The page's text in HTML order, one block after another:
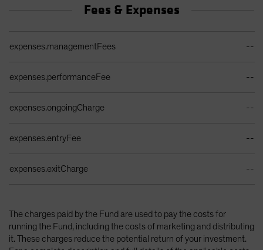
Fees & Expenses
expenses.managementFees --
expenses.performanceFee --
expenses.ongoingCharge --
expenses.entryFee --
expenses.exitCharge --
The charges paid by the Fund are used to pay the costs for
running the Fund, including the costs of marketing and distributing
it. These charges reduce the potential return of your investment.